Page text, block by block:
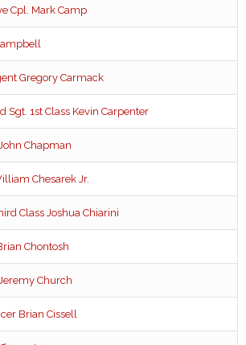
Cpl. Mark Camp
Gregory Carmack
Sgt. 1st Class Kevin Carpenter
Chapman
Chesarek Jr.
Class Joshua Chiarini
Chontosh
Church
Brian Cissell